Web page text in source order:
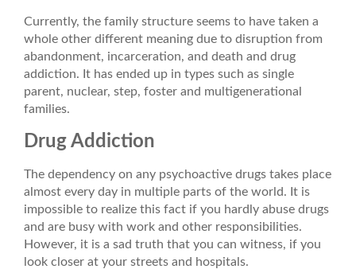
Currently, the family structure seems to have taken a
whole other different meaning due to disruption from
abandonment, incarceration, and death and drug
addiction. It has ended up in types such as single
parent, nuclear, step, foster and multigenerational
families.
Drug Addiction
The dependency on any psychoactive drugs takes place
almost every day in multiple parts of the world. It is
impossible to realize this fact if you hardly abuse drugs
and are busy with work and other responsibilities.
However, it is a sad truth that you can witness, if you
look closer at your streets and hospitals.